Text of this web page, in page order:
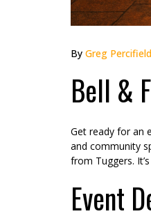
By Greg Percifield
Bell &
Get ready for an
and community
from Tuggers.
Event